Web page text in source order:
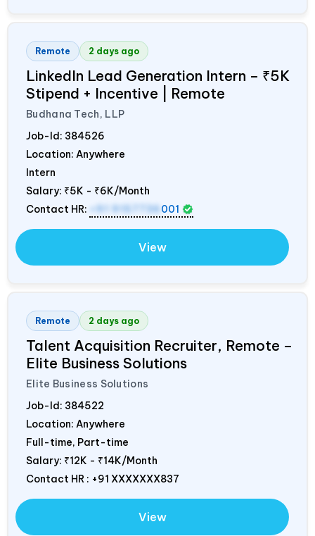
Remote 2 days ago
LinkedIn Lead Generation Intern – ₹5K
Stipend + Incentive | Remote
Budhana Tech, LLP
Job-Id: 384526
Location: Anywhere
Intern
Salary: ₹5K - ₹6K/Month
Contact HR:
+91 9157736 001
View
Remote 2 days ago
Talent Acquisition Recruiter, Remote –
Elite Business Solutions
Elite Business Solutions
Job-Id: 384522
Location: Anywhere
Full-time, Part-time
Salary: ₹12K - ₹14K/Month
Contact HR : +91 XXXXXXX837
View